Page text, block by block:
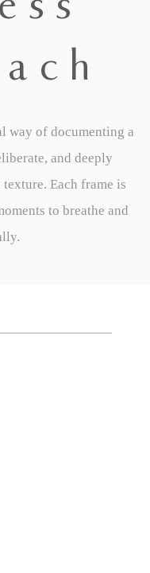
way of documenting a
and deeply
Each frame is
to breathe and